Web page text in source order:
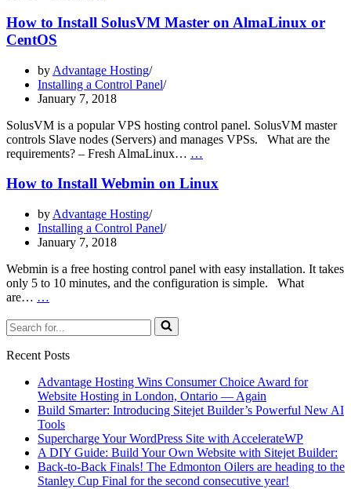
Install
SolusVM
AlmaLinux
or
CentOS
How to Install SolusVM Master on AlmaLinux or
CentOS
by Advantage Hosting
Installing a Control Panel
January 7, 2018
SolusVM is a popular VPS hosting control panel. SolusVM master
controls Slave nodes (Servers) and manages VPSs. What are the
requirements? – Fresh AlmaLinux… …
Install
CentOS
How to Install Webmin on Linux
by Advantage Hosting
Installing a Control Panel
January 7, 2018
Webmin is a free hosting control panel with easy installation. It takes
only 5 to 10 minutes, and the configuration is simple. What
are… …
Install
Webmin
on
Search
for...
Recent Posts
Advantage Hosting Wins Consumer Choice Award for
Website Hosting in London, Ontario — Again
Build Smarter: Introducing Sitejet Builder’s Powerful New AI
Tools
Supercharge Your WordPress Site with AccelerateWP
A DIY Guide: Build Your Own Website with Sitejet Builder:
Back-to-Back Finals! The Edmonton Oilers are heading to the
Stanley Cup Final for the second consecutive year!